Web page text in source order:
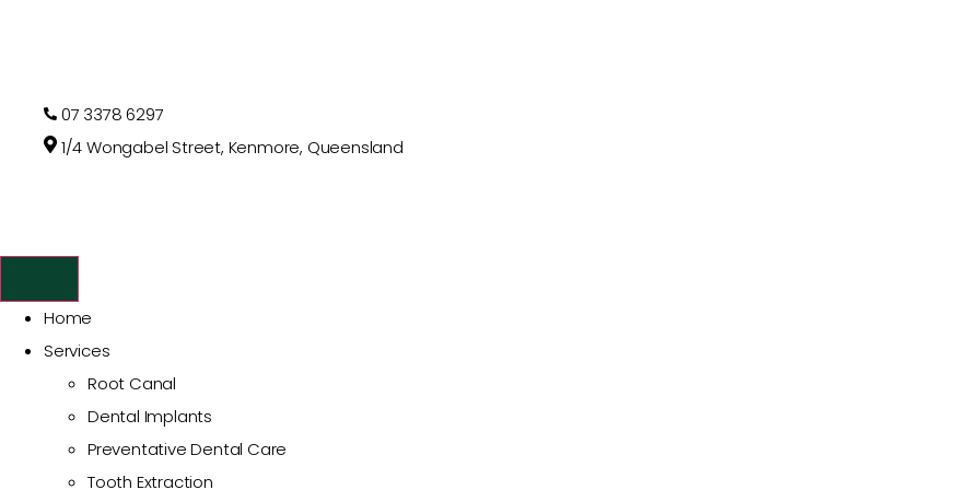
07 3378 6297
1/4 Wongabel Street, Kenmore, Queensland
Home
Services
Root Canal
Dental Implants
Preventative Dental Care
Tooth Extraction